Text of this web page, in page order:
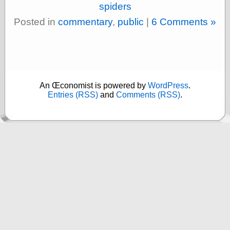
Time Bullet, the
Thad?
Whirled of Kelly
spiders
Posted in commentary, public 6 Comments »
An Œconomist is powered by WordPress.
Entries (RSS) and Comments (RSS).